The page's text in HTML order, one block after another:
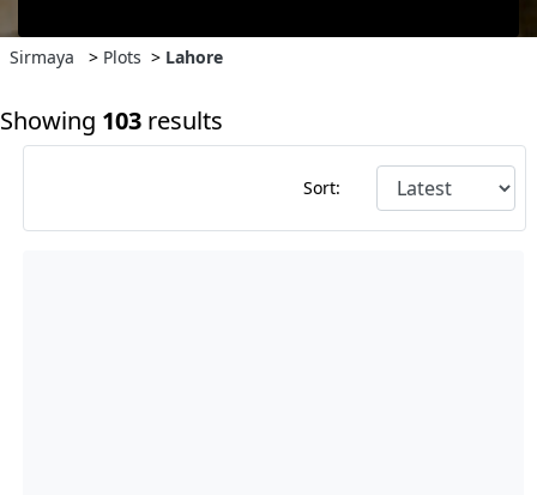
Sirmaya > Plots > Lahore
Showing 103 results
Sort: